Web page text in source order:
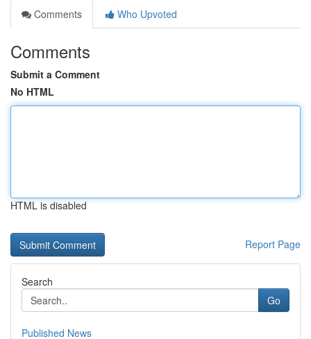
Comments
Who Upvoted
Comments
Submit a Comment
No HTML
HTML is disabled
Report Page
Search
Go
Published News